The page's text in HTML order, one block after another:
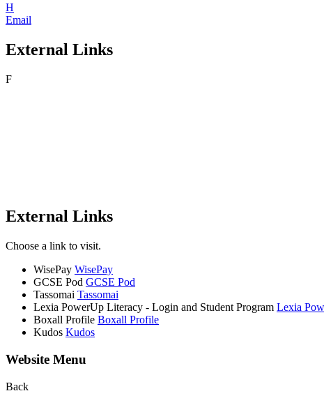
H
Email
External Links
F
External Links
Choose a link to visit.
WisePay WisePay
GCSE Pod GCSE Pod
Tassomai Tassomai
Lexia PowerUp Literacy - Login and Student Program Lexia
Boxall Profile Boxall Profile
Kudos Kudos
Website Menu
Back